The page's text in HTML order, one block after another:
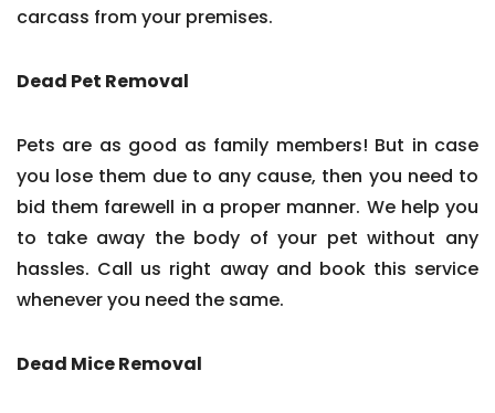
carcass from your premises.
Dead Pet Removal
Pets are as good as family members! But in case
you lose them due to any cause, then you need to
bid them farewell in a proper manner. We help you
to take away the body of your pet without any
hassles. Call us right away and book this service
whenever you need the same.
Dead Mice Removal